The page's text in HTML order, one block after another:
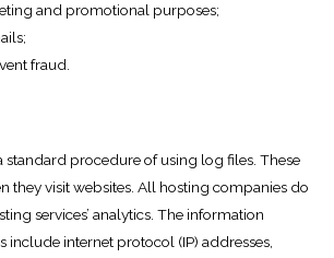
and promotional purposes;
fraud.
standard procedure of using log files. These
they visit websites. All hosting companies do
services’ analytics. The information
internet protocol (IP) addresses,